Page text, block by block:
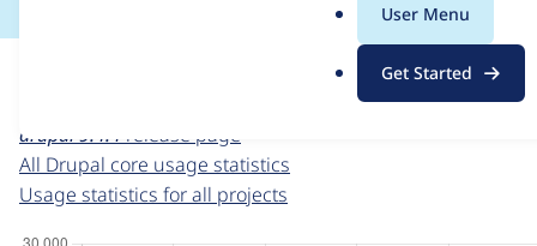
g
User Menu
Get Started
For each week beginning on a given date, the figures
drupal 9.4.4 release page
All Drupal core usage statistics
Usage statistics for all projects